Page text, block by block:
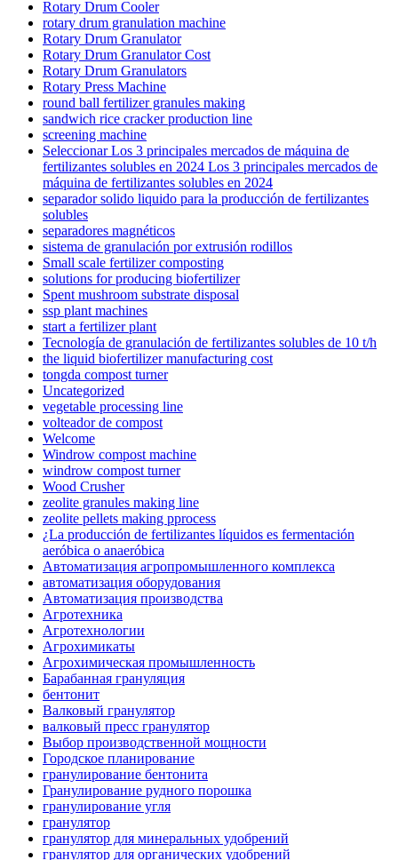
Rotary Drum Cooler
rotary drum granulation machine
Rotary Drum Granulator
Rotary Drum Granulator Cost
Rotary Drum Granulators
Rotary Press Machine
round ball fertilizer granules making
sandwich rice cracker production line
screening machine
Seleccionar Los 3 principales mercados de máquina de
fertilizantes solubles en 2024 Los 3 principales mercados de
máquina de fertilizantes solubles en 2024
separador solido liquido para la producción de fertilizantes
solubles
separadores magnéticos
sistema de granulación por extrusión rodillos
Small scale fertilizer composting
solutions for producing biofertilizer
Spent mushroom substrate disposal
ssp plant machines
start a fertilizer plant
Tecnología de granulación de fertilizantes solubles de 10 t/h
the liquid biofertilizer manufacturing cost
tongda compost turner
Uncategorized
vegetable processing line
volteador de compost
Welcome
Windrow compost machine
windrow compost turner
Wood Crusher
zeolite granules making line
zeolite pellets making pprocess
¿La producción de fertilizantes líquidos es fermentación
aeróbica o anaeróbica
Автоматизация агропромышленного комплекса
автоматизация оборудования
Автоматизация производства
Агротехника
Агротехнологии
Агрохимикаты
Агрохимическая промышленность
Барабанная грануляция
бентонит
Валковый гранулятор
валковый пресс гранулятор
Выбор производственной мощности
Городское планирование
гранулирование бентонита
Гранулирование рудного порошка
гранулирование угля
гранулятор
гранулятор для минеральных удобрений
гранулятор для органических удобрений